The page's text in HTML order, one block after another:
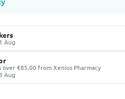
Aug
over €85.00 from Xenios Pharmacy
Aug